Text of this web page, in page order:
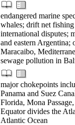
endangered marine
whales; drift net
international disputes;
and eastern
Maracaibo,
sewage pollution in
major chokepoints
Panama and Suez
Florida, Mona
Equator divides the
Atlantic Ocean